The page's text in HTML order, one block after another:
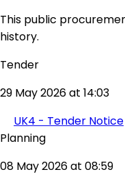
This public
history.
Tender
29 May 2026 at 14:03
UK4 - Tender Notice
Planning
08 May 2026 at 08:59